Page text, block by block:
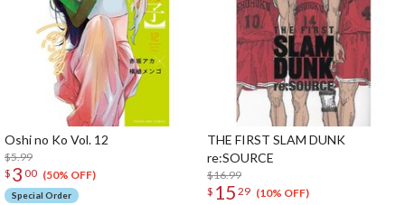
Oshi no Ko Vol. 12
$5.99
$ 3 00 (50% OFF)
Special Order
THE FIRST SLAM DUNK
re:SOURCE
$16.99
$ 15 29 (10% OFF)